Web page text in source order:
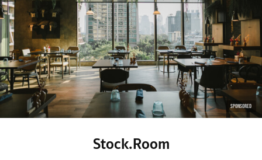
SPONSORED
Stock.Room